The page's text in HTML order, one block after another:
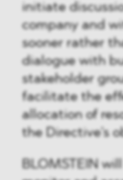
initiate
company and
sooner rather
dialogue with
stakeholder
facilitate the
allocation of
the Directive's
BLOMSTEIN